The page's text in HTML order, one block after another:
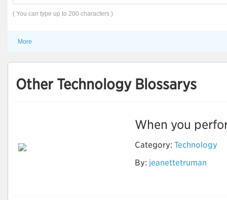
( You can type up to 200 characters )
More
Other Technology Blossarys
When you
Category: Technology
By: jeanettetruman